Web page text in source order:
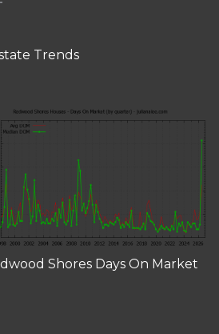
Trends
Shores Days On Market